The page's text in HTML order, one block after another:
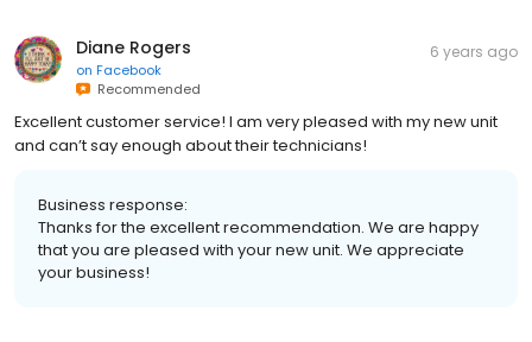
Diane Rogers
on Facebook
Recommended
6 years ago
Excellent customer service! I am very pleased with my new unit
and can’t say enough about their technicians!
Business response:
Thanks for the excellent recommendation. We are happy
that you are pleased with your new unit. We appreciate
your business!